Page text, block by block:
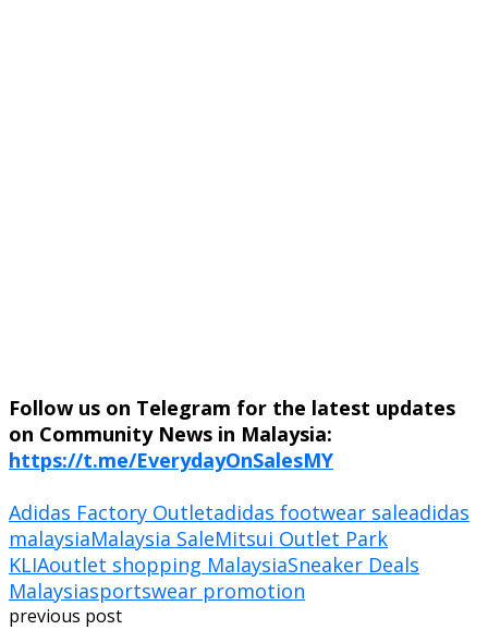
Follow us on Telegram for the latest updates
on Community News in Malaysia:
https://t.me/EverydayOnSalesMY
Adidas Factory Outletadidas footwear saleadidas
malaysiaMalaysia SaleMitsui Outlet Park
KLIAoutlet shopping MalaysiaSneaker Deals
Malaysiasportswear promotion
previous post